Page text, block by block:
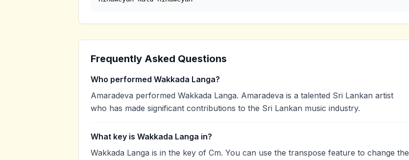
Frequently Asked Questions
Who performed Wakkada Langa?
Amaradeva performed Wakkada Langa. Amaradeva is a talented Sri Lankan artist
who has made significant contributions to the Sri Lankan music industry.
What key is Wakkada Langa in?
Wakkada Langa is in the key of Cm. You can use the transpose feature to change the